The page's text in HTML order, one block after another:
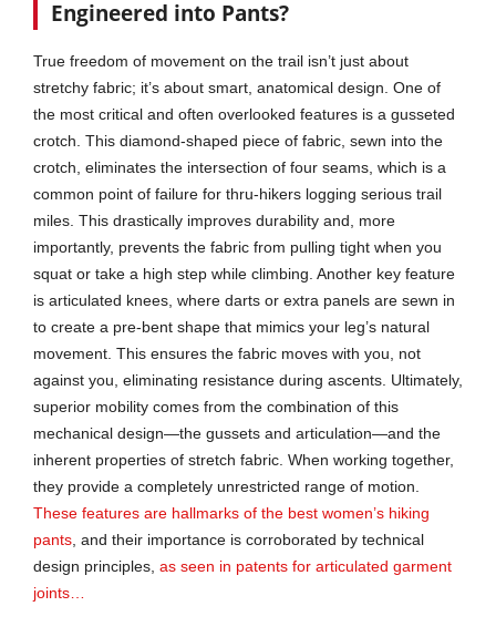
Engineered into Pants?
True freedom of movement on the trail isn’t just about
stretchy fabric; it’s about smart, anatomical design. One of
the most critical and often overlooked features is a gusseted
crotch. This diamond-shaped piece of fabric, sewn into the
crotch, eliminates the intersection of four seams, which is a
common point of failure for thru-hikers logging serious trail
miles. This drastically improves durability and, more
importantly, prevents the fabric from pulling tight when you
squat or take a high step while climbing. Another key feature
is articulated knees, where darts or extra panels are sewn in
to create a pre-bent shape that mimics your leg’s natural
movement. This ensures the fabric moves with you, not
against you, eliminating resistance during ascents. Ultimately,
superior mobility comes from the combination of this
mechanical design—the gussets and articulation—and the
inherent properties of stretch fabric. When working together,
they provide a completely unrestricted range of motion.
These features are hallmarks of the best women’s hiking
pants , and their importance is corroborated by technical
design principles, as seen in patents for articulated garment
joints…